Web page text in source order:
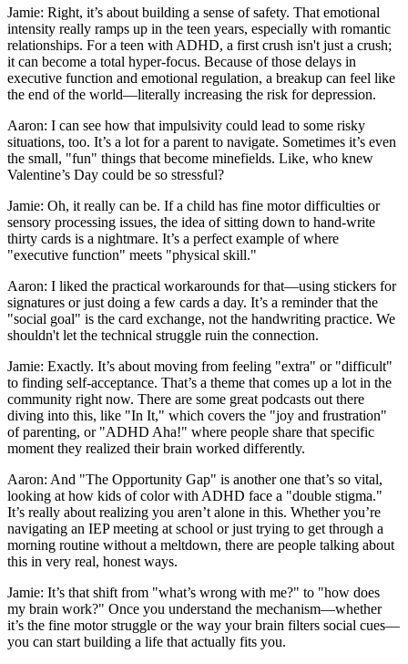
Jamie: Right, it’s about building a sense of safety. That emotional
intensity really ramps up in the teen years, especially with romantic
relationships. For a teen with ADHD, a first crush isn't just a crush;
it can become a total hyper-focus. Because of those delays in
executive function and emotional regulation, a breakup can feel like
the end of the world—literally increasing the risk for depression.
Aaron: I can see how that impulsivity could lead to some risky
situations, too. It’s a lot for a parent to navigate. Sometimes it’s even
the small, "fun" things that become minefields. Like, who knew
Valentine’s Day could be so stressful?
Jamie: Oh, it really can be. If a child has fine motor difficulties or
sensory processing issues, the idea of sitting down to hand-write
thirty cards is a nightmare. It’s a perfect example of where
"executive function" meets "physical skill."
Aaron: I liked the practical workarounds for that—using stickers for
signatures or just doing a few cards a day. It’s a reminder that the
"social goal" is the card exchange, not the handwriting practice. We
shouldn't let the technical struggle ruin the connection.
Jamie: Exactly. It’s about moving from feeling "extra" or "difficult"
to finding self-acceptance. That’s a theme that comes up a lot in the
community right now. There are some great podcasts out there
diving into this, like "In It," which covers the "joy and frustration"
of parenting, or "ADHD Aha!" where people share that specific
moment they realized their brain worked differently.
Aaron: And "The Opportunity Gap" is another one that’s so vital,
looking at how kids of color with ADHD face a "double stigma."
It’s really about realizing you aren’t alone in this. Whether you’re
navigating an IEP meeting at school or just trying to get through a
morning routine without a meltdown, there are people talking about
this in very real, honest ways.
Jamie: It’s that shift from "what’s wrong with me?" to "how does
my brain work?" Once you understand the mechanism—whether
it’s the fine motor struggle or the way your brain filters social cues—
you can start building a life that actually fits you.